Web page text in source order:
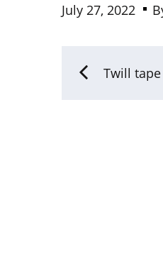
July 27, 2022
Twill